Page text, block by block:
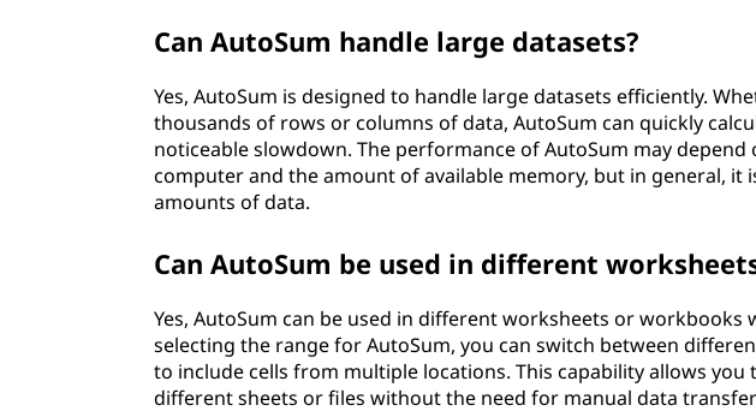
Can AutoSum handle large datasets?
Yes, AutoSum is designed to handle large datasets efficiently.
thousands of rows or columns of data, AutoSum can quickly
noticeable slowdown. The performance of AutoSum may
computer and the amount of available memory, but in general, it
amounts of data.
Can AutoSum be used in different
Yes, AutoSum can be used in different worksheets or
selecting the range for AutoSum, you can switch between
to include cells from multiple locations. This capability allows
different sheets or files without the need for manual data